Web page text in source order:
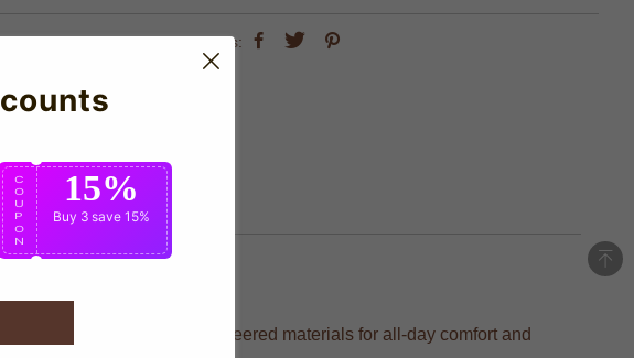
share this:
crafted with precision-engineered materials for all-day comfort and
C
O
U
P
O
N
15%
Buy 3 save 15%